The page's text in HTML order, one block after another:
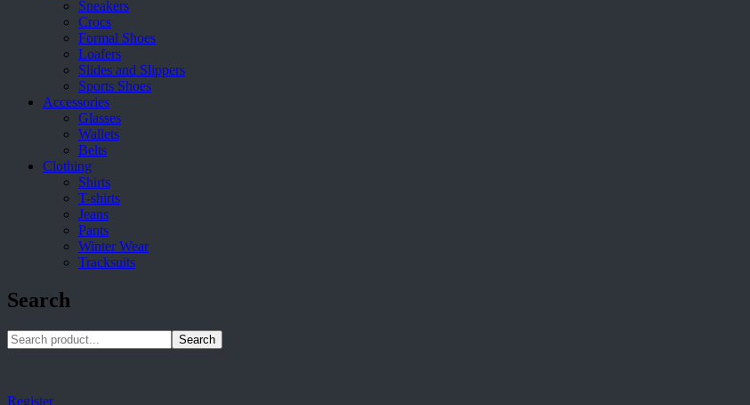
Sneakers
Crocs
Formal Shoes
Loafers
Slides and Slippers
Sports Shoes
Accessories
Glasses
Wallets
Belts
Clothing
Shirts
T-shirts
Jeans
Pants
Winter Wear
Tracksuits
Search
Search
Register